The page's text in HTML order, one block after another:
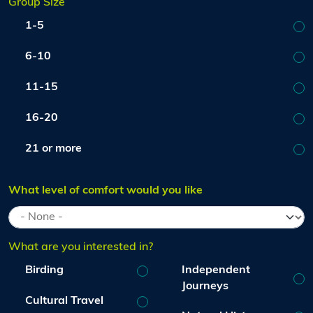
Group Size
1-5
6-10
11-15
16-20
21 or more
What level of comfort would you like
What are you interested in?
Birding
Cultural Travel
Independent
Journeys